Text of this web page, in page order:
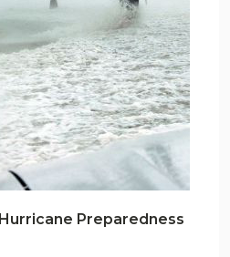
Preparedness